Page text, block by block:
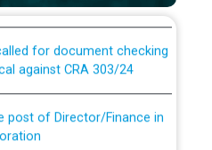
against CRA 303/24